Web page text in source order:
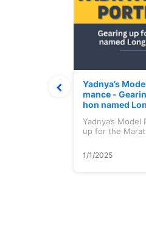
Yadnya’s
mance -
hon named
Yadnya’s
up for the
1/1/2025